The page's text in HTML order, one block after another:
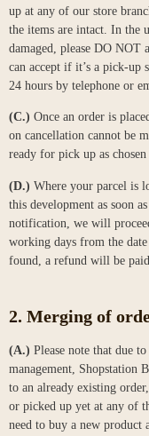
up at any of our store
the items are intact. In the
damaged, please DO NOT
can accept if it’s a pick-up
24 hours by telephone or
(C.) Once an order is
on cancellation cannot be
ready for pick up as
(D.) Where your parcel is
this development as soon
notification, we will
working days from the
found, a refund will be
2. Merging of
(A.) Please note that due
management, Shopstation
to an already existing
or picked up yet at any of
need to buy a new product